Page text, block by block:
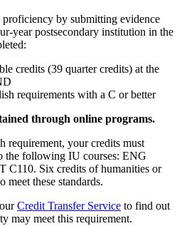
by submitting evidence
year postsecondary institution in the
credits (39 quarter credits) at the
requirements with a C or better
through online programs.
requirement, your credits must
the following IU courses: ENG
Six credits of humanities or
meet these standards.
Credit Transfer Service to find out
may meet this requirement.